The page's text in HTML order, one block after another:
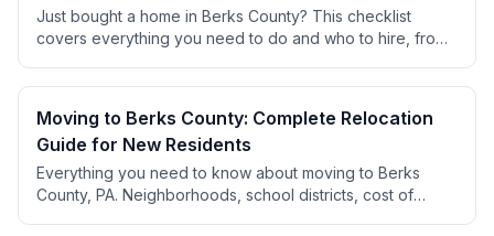
Just bought a home in Berks County? This checklist
covers everything you need to do and who to hire, from
and establishing service relationships.
Moving to Berks County: Complete Relocation
Guide for New Residents
Everything you need to know about moving to Berks
County, PA. Neighborhoods, school districts, cost of